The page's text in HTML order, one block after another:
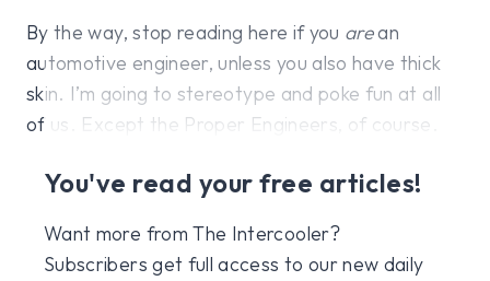
By the way, stop reading here if you arean
automotive engineer, unless you also have thick
skin. I’m going to stereotype and poke fun at all
of us. Except the Proper Engineers, of course.
You've read your free articles!
Want more from The Intercooler?
Subscribers get full access to our new daily